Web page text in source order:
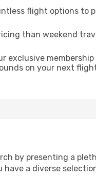
flight options to
than weekend
exclusive
on your next
by presenting a
a diverse